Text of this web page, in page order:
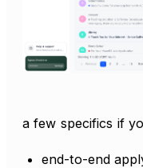
a few specifics if
end-to-end